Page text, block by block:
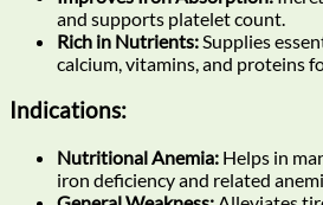
and supports platelet count.
Rich in Nutrients:Supplies
calcium, vitamins, and proteins
Indications:
Nutritional Anemia: Helps in
iron deficiency and related